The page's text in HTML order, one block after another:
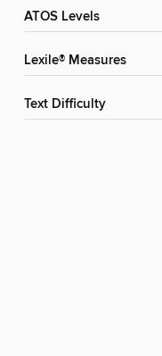
ATOS Levels
Lexile® Measures
Text Difficulty